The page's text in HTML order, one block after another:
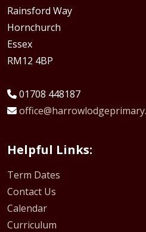
Rainsford Way
Hornchurch
Essex
RM12 4BP
01708 448187
Helpful Links:
Term Dates
Contact Us
Calendar
Curriculum